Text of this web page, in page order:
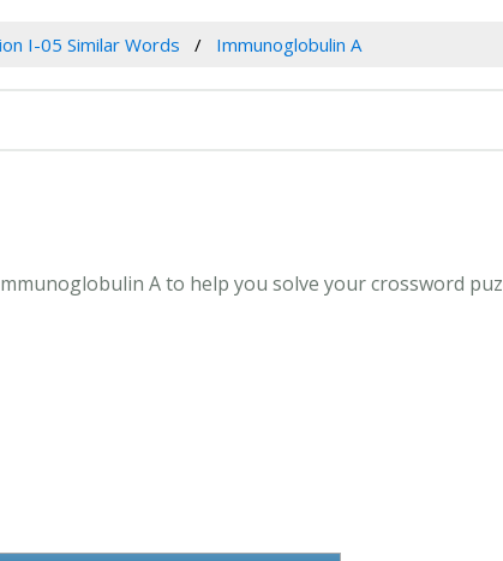
I-05 Similar Words Immunoglobulin A
A to help you solve your crossword